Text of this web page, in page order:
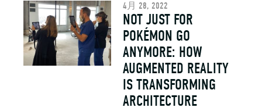
4月 28, 2022
NOT JUST FOR
POKÉMON GO
ANYMORE: HOW
AUGMENTED REALITY
IS TRANSFORMING
ARCHITECTURE